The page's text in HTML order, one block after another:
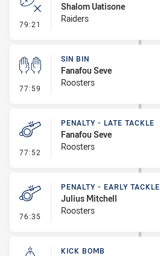
79:21 - Error
Shalom Uatisone
Raiders
77:59 - Sin Bin
SIN BIN
Fanafou Seve
Roosters
77:52 - Penalty - Late Tackle
PENALTY - LATE TACKLE
Fanafou Seve
Roosters
76:35 - Penalty - Early Tackle
PENALTY - EARLY TACKLE
Julius Mitchell
Roosters
KICK BOMB